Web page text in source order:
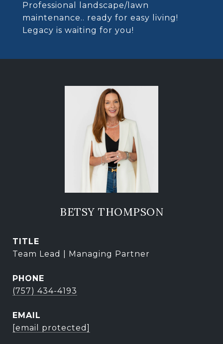
Professional landscape/lawn
maintenance.. ready for easy living!
Legacy is waiting for you!
BETSY THOMPSON
TITLE
Team Lead | Managing Partner
PHONE
(757) 434-4193
EMAIL
[email protected]